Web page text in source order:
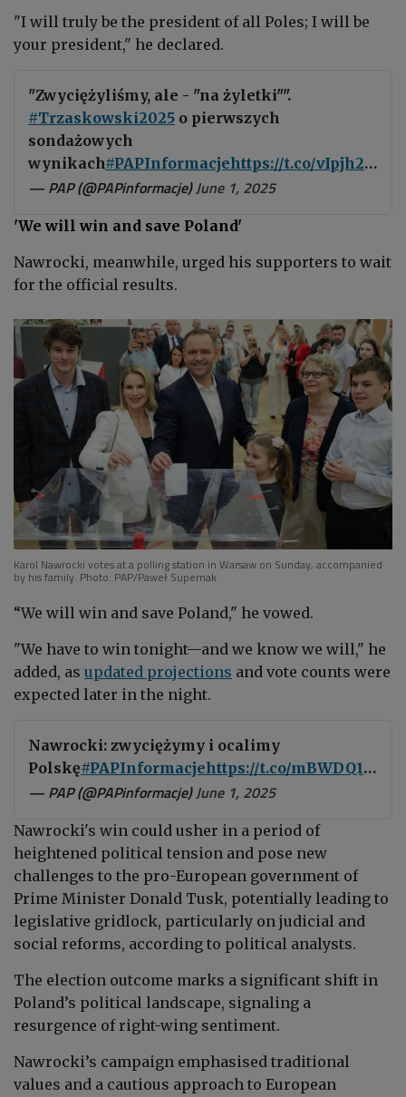
"I will truly be the president of all Poles; I will be
your president," he declared.
"Zwyciężyliśmy, ale - "na żyletki"".
#Trzaskowski2025 o pierwszych
sondażowych
wynikach#PAPInformacjehttps://t.co/vIpjh2me9m
— PAP (@PAPinformacje)June 1, 2025
'We will win and save Poland'
Nawrocki, meanwhile, urged his supporters to wait
for the official results.
Karol Nawrocki votes at a polling station in Warsaw on Sunday, accompanied
by his family. Photo: PAP/Paweł Supernak
“We will win and save Poland," he vowed.
"We have to win tonight—and we know we will," he
added, as updated projections and vote counts were
expected later in the night.
Nawrocki: zwyciężymy i ocalimy
Polskę#PAPInformacjehttps://t.co/mBWDQ1qiaA
— PAP (@PAPinformacje)June 1, 2025
Nawrocki's win could usher in a period of
heightened political tension and pose new
challenges to the pro-European government of
Prime Minister Donald Tusk, potentially leading to
legislative gridlock, particularly on judicial and
social reforms, according to political analysts.
The election outcome marks a significant shift in
Poland’s political landscape, signaling a
resurgence of right-wing sentiment.
Nawrocki’s campaign emphasised traditional
values and a cautious approach to European